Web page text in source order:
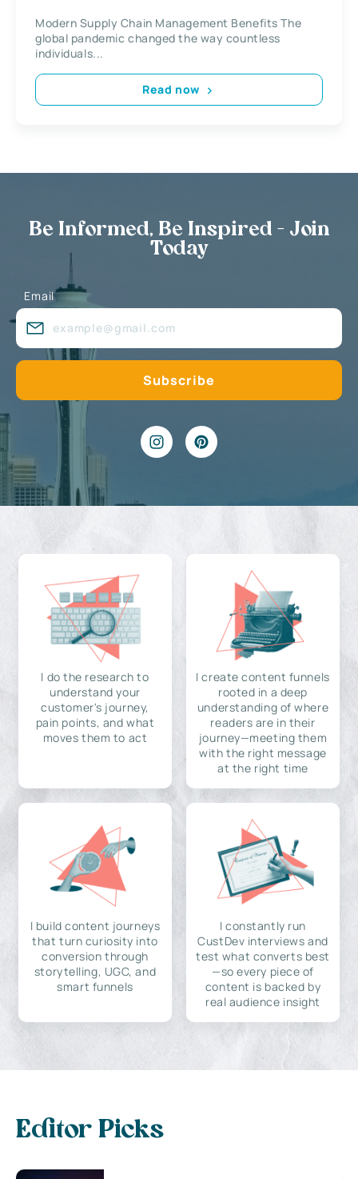
Modern Supply Chain Management Benefits The
global pandemic changed the way countless
individuals...
Read now
Be Informed, Be Inspired - Join
Today
Email
I do the research to
understand your
customer's journey,
pain points, and what
moves them to act
I create content funnels
rooted in a deep
understanding of where
readers are in their
journey—meeting them
with the right message
at the right time
I build content journeys
that turn curiosity into
conversion through
storytelling, UGC, and
smart funnels
I constantly run
CustDev interviews and
test what converts best
—so every piece of
content is backed by
real audience insight
Editor Picks